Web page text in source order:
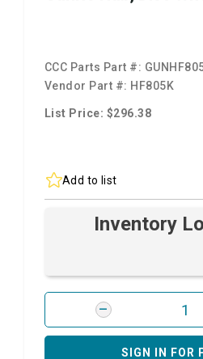
CCC Parts Part #:
Vendor Part #: HF805K
List Price: $296.38
Add to list
Inventory
SIGN IN FOR